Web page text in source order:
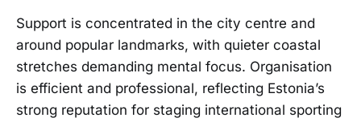
Support is concentrated in the city centre and
around popular landmarks, with quieter coastal
stretches demanding mental focus. Organisation
is efficient and professional, reflecting Estonia’s
strong reputation for staging international sporting